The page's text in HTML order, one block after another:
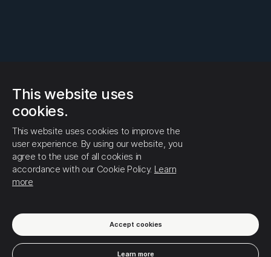
This website uses
cookies.
This website uses cookies to improve the
user experience. By using our website, you
agree to the use of all cookies in
accordance with our Cookie Policy. Learn
more
Accept cookies
Learn more